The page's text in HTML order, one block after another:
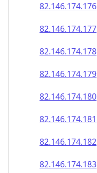
82.146.174.184
82.146.174.185
82.146.174.186
82.146.174.187
82.146.174.188
82.146.174.189
82.146.174.190
82.146.174.191